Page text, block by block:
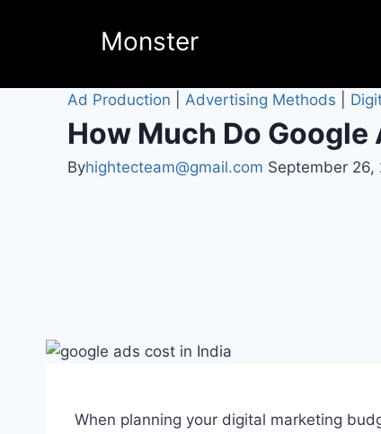
Monster
Ad Production Advertising Methods
How Much Do
Byhightecteam@gmail.com September 26,
When planning your digital marketing